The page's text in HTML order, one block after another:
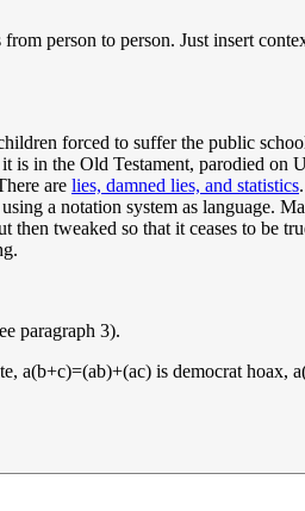
person to person. Just insert
forced to suffer the public
in the Old Testament, parodied on
are lies, damned lies, and statistics.
a notation system as language.
tweaked so that it ceases to be
paragraph 3).
a(b+c)=(ab)+(ac) is democrat